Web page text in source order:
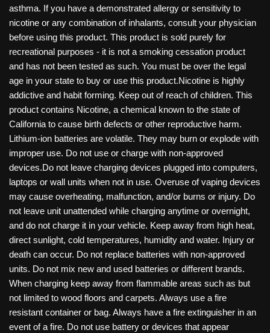
asthma. If you have a demonstrated allergy or sensitivity to
nicotine or any combination of inhalants, consult your physician
before using this product. This product is sold purely for
recreational purposes - it is not a smoking cessation product
and has not been tested as such. You must be over the legal
age in your state to buy or use this product.Nicotine is highly
addictive and habit forming. Keep out of reach of children. This
product contains Nicotine, a chemical known to the state of
California to cause birth defects or other reproductive harm.
Lithium-ion batteries are volatile. They may burn or explode with
improper use. Do not use or charge with non-approved
devices.Do not leave charging devices plugged into computers,
laptops or wall units when not in use. Overuse of vaping devices
may cause overheating, malfunction, and/or burns or injury. Do
not leave unit unattended while charging anytime or overnight,
and do not charge it in your vehicle. Keep away from high heat,
direct sunlight, cold temperatures, humidity and water. Injury or
death can occur. Do not replace batteries with non-approved
units. Do not mix new and used batteries or different brands.
When charging keep away from flammable areas such as but
not limited to wood floors and carpets. Always use a fire
resistant container or bag. Always have a fire extinguisher in an
event of a fire. Do not use battery or devices that appear